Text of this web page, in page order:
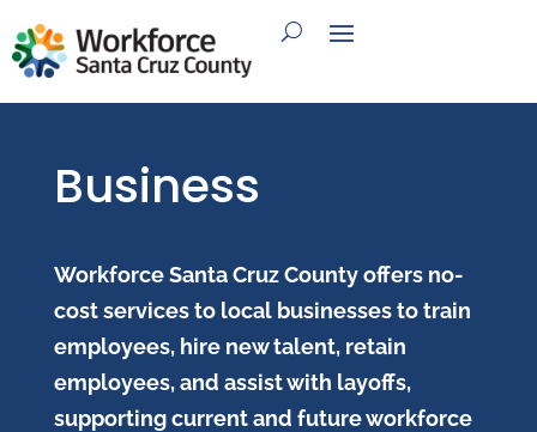
Business
Workforce Santa Cruz County offers no-
cost services to local businesses to train
employees, hire new talent, retain
employees, and assist with layoffs,
supporting current and future workforce